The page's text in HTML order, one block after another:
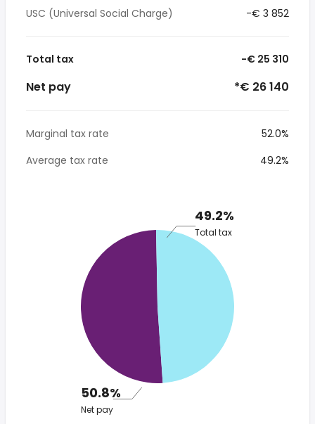
USC (Universal Social Charge)
-€ 3 852
Total tax -€ 25 310
Net pay *€ 26 140
Marginal tax rate
52.0%
Average tax rate
49.2%
49.2%
Total tax
50.8%
Net pay